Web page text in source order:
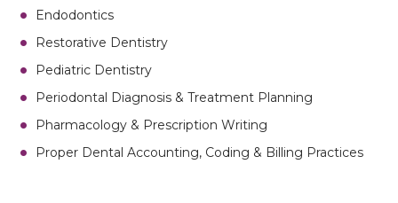
Endodontics
Restorative Dentistry
Pediatric Dentistry
Periodontal Diagnosis & Treatment Planning
Pharmacology & Prescription Writing
Proper Dental Accounting, Coding & Billing Practices